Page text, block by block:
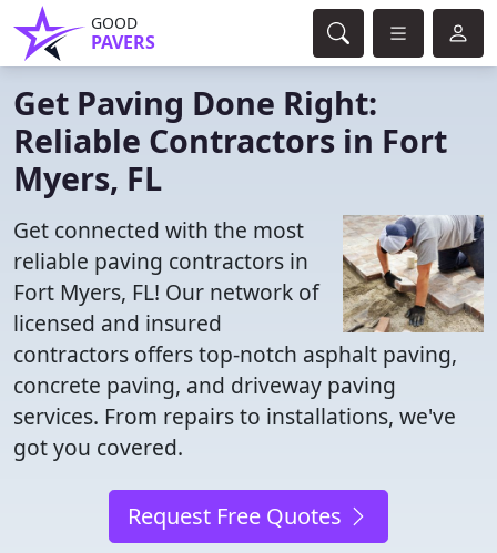
GOOD
PAVERS
Get Paving Done Right:
Reliable Contractors in Fort
Myers, FL
Get connected with the most
reliable paving contractors in
Fort Myers, FL! Our network of
licensed and insured
contractors offers top-notch asphalt paving,
concrete paving, and driveway paving
services. From repairs to installations, we've
got you covered.
Request Free Quotes